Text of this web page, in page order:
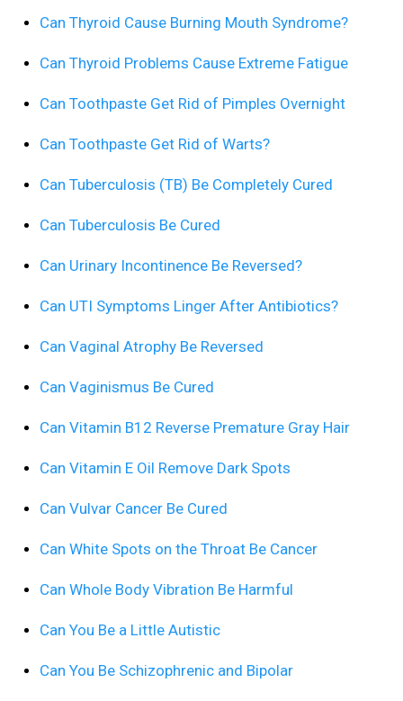
Can Thyroid Cause Burning Mouth Syndrome?
Can Thyroid Problems Cause Extreme Fatigue
Can Toothpaste Get Rid of Pimples Overnight
Can Toothpaste Get Rid of Warts?
Can Tuberculosis (TB) Be Completely Cured
Can Tuberculosis Be Cured
Can Urinary Incontinence Be Reversed?
Can UTI Symptoms Linger After Antibiotics?
Can Vaginal Atrophy Be Reversed
Can Vaginismus Be Cured
Can Vitamin B12 Reverse Premature Gray Hair
Can Vitamin E Oil Remove Dark Spots
Can Vulvar Cancer Be Cured
Can White Spots on the Throat Be Cancer
Can Whole Body Vibration Be Harmful
Can You Be a Little Autistic
Can You Be Schizophrenic and Bipolar